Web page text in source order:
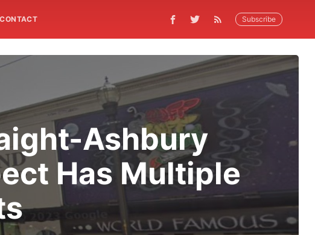
CONTACT Subscribe
Ashbury
Has Multiple